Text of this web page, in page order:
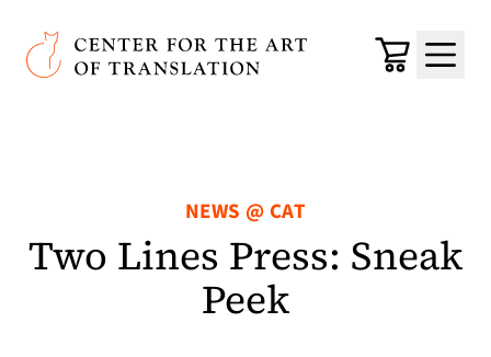
Skip to main content
Center for the Art of Translation
Cart
Menu
NEWS @ CAT
Two Lines Press: Sneak
Peek